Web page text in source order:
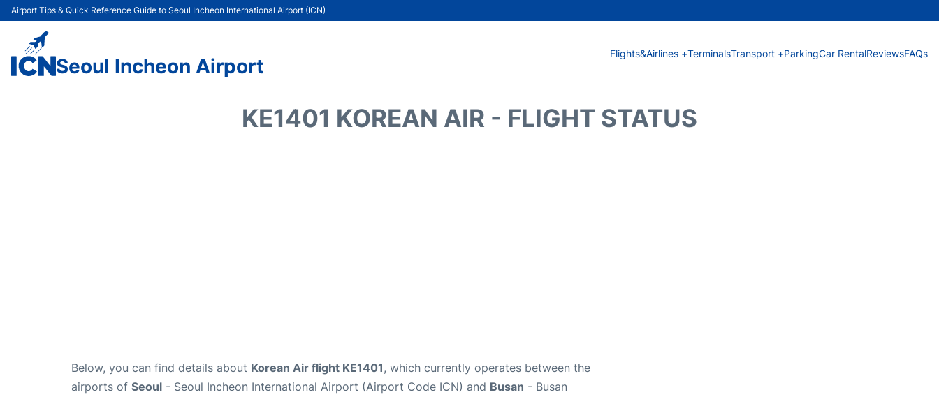
Airport Tips & Quick Reference Guide to Seoul Incheon International Airport (ICN)
Seoul Incheon Airport
Flights&Airlines +TerminalsTransport +ParkingCar RentalReviewsFAQs
KE1401 KOREAN AIR - FLIGHT STATUS
Below, you can find details about Korean Air flight KE1401, which currently operates between the
airports of Seoul - Seoul Incheon International Airport (Airport Code ICN) and Busan - Busan